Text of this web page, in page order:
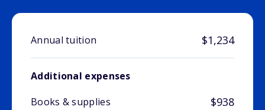
Annual tuition $1,234
Additional expenses
Books & supplies
$938